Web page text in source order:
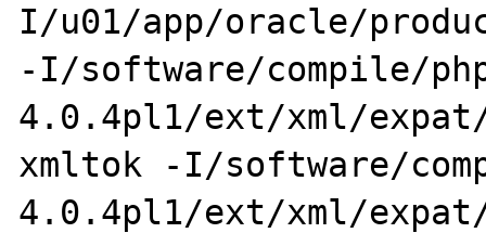
I/u01/app/oracle/
-I/software/compile/
4.0.4pl1/ext/xml/
xmltok -I/software/
4.0.4pl1/ext/xml/